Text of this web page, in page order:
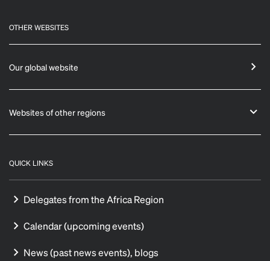
OTHER WEBSITES
Our global website
Websites of other regions
QUICK LINKS
Delegates from the Africa Region
Calendar (upcoming events)
News (past news events), blogs